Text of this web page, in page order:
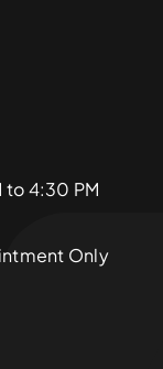
to 4:30 PM
Only